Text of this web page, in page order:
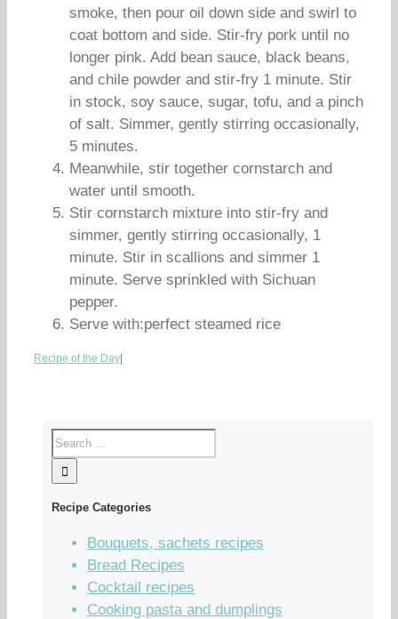
smoke, then pour oil down side and swirl to
coat bottom and side. Stir-fry pork until no
longer pink. Add bean sauce, black beans,
and chile powder and stir-fry 1 minute. Stir
in stock, soy sauce, sugar, tofu, and a pinch
of salt. Simmer, gently stirring occasionally,
5 minutes.
Meanwhile, stir together cornstarch and
water until smooth.
Stir cornstarch mixture into stir-fry and
simmer, gently stirring occasionally, 1
minute. Stir in scallions and simmer 1
minute. Serve sprinkled with Sichuan
pepper.
Serve with:perfect steamed rice
Recipe of the Day
Recipe Categories
Bouquets, sachets recipes
Bread Recipes
Cocktail recipes
Cooking pasta and dumplings